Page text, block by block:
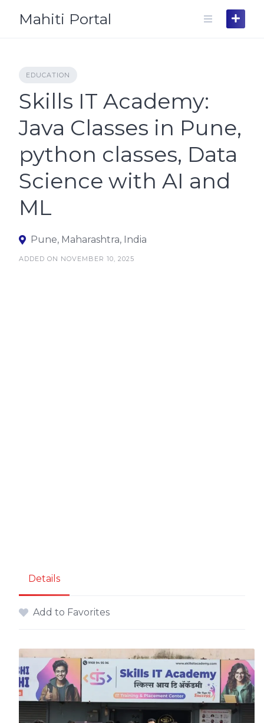
Mahiti Portal
EDUCATION
Skills IT Academy:
Java Classes in Pune,
python classes, Data
Science with AI and
ML
Pune, Maharashtra, India
ADDED ON NOVEMBER 10, 2025
Details
Add to Favorites